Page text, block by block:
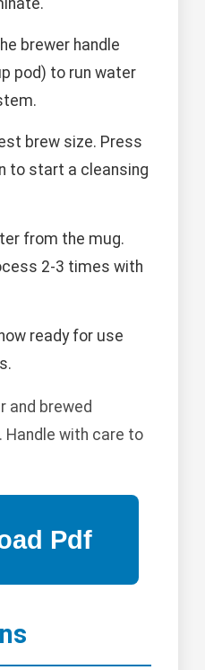
brewer handle
pod) to run water
brew size. Press
to start a cleansing
from the mug.
2-3 times with
ready for use
and brewed
Handle with care to